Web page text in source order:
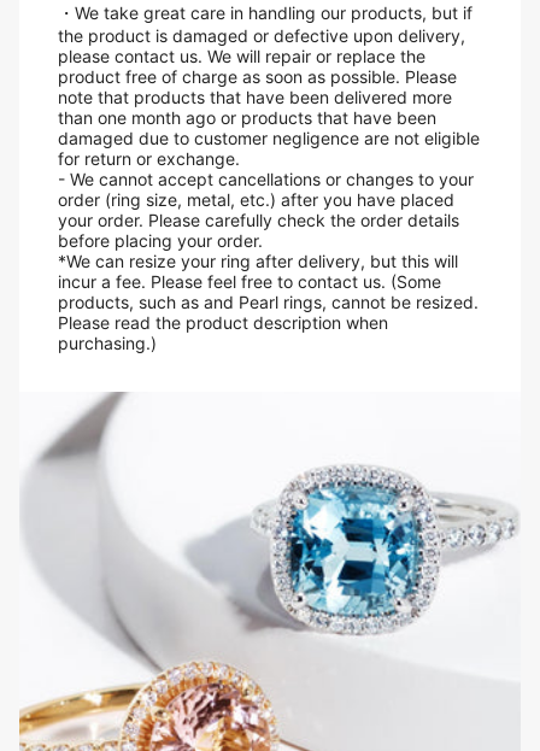
・We take great care in handling our products, but if
the product is damaged or defective upon delivery,
please contact us. We will repair or replace the
product free of charge as soon as possible. Please
note that products that have been delivered more
than one month ago or products that have been
damaged due to customer negligence are not eligible
for return or exchange.
- We cannot accept cancellations or changes to your
order (ring size, metal, etc.) after you have placed
your order. Please carefully check the order details
before placing your order.
*We can resize your ring after delivery, but this will
incur a fee. Please feel free to contact us. (Some
products, such as and Pearl rings, cannot be resized.
Please read the product description when
purchasing.)